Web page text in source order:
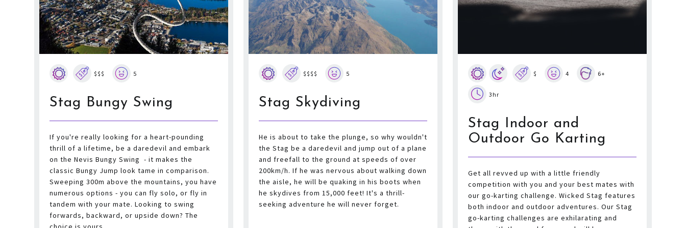
$$$ 5
Stag Bungy Swing
If you're really looking for a heart-pounding
thrill of a lifetime, be a daredevil and embark
on the Nevis Bungy Swing - it makes the
classic Bungy Jump look tame in comparison.
Sweeping 300m above the mountains, you have
numerous options - you can fly solo, or fly in
tandem with your mate. Looking to swing
forwards, backward, or upside down? The
$$$$ 5
Stag Skydiving
He is about to take the plunge, so why wouldn't
the Stag be a daredevil and jump out of a plane
and freefall to the ground at speeds of over
200km/h. If he was nervous about walking down
the aisle, he will be quaking in his boots when
he skydives from 15,000 feet! It's a thrill-
seeking adventure he will never forget.
$ 4 6+
3hr
Stag Indoor and
Outdoor Go Karting
Get all revved up with a little friendly
competition with you and your best mates with
our go-karting challenge. Wicked Stag features
both indoor and outdoor adventures. Our Stag
go-karting challenges are exhilarating and